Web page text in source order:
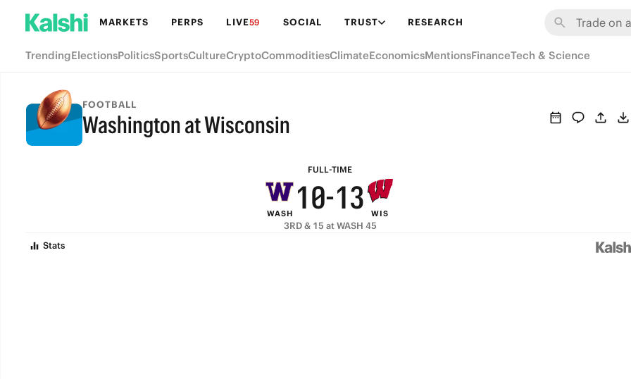
MARKETS PERPS LIVE59 SOCIAL TRUST RESEARCH
TrendingElectionsPoliticsSportsCultureCryptoCommoditiesClimateEconomicsMentionsFinanceTech & Science
FOOTBALL
Washington at Wisconsin
FULL-TIME
FULL-TIME
WASH
6
5
1
0
7
6
2
1
0
-
9
8
4
3
2
7
6
2
1
0
WIS
3RD & 15 at WASH 45
Stats